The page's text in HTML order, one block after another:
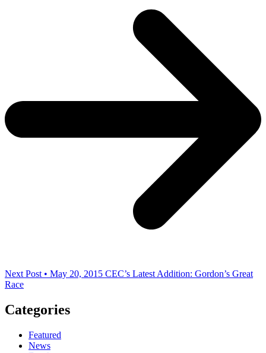
Next Post • May 20, 2015 CEC’s Latest Addition: Gordon’s Great
Race
Categories
Featured
News